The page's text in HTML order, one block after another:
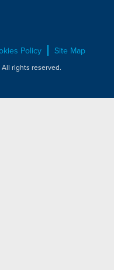
Policy Site Map
rights reserved.